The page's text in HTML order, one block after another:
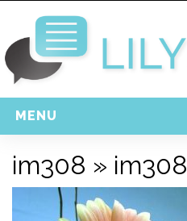
MENU
Free Download
im308 » im308